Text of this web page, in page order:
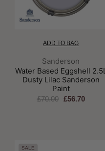
ADD TO BAG
Brand:
Sanderson
Water Based Eggshell 2.5L
Dusty Lilac Sanderson
Paint
£70.00 £56.70
SALE